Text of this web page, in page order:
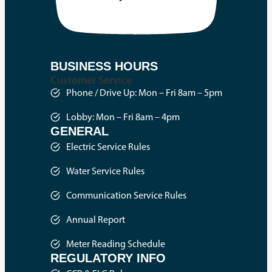
BUSINESS HOURS
Customer Service
Phone / Drive Up: Mon – Fri 8am – 5pm
Lobby: Mon – Fri 8am – 4pm
GENERAL
Electric Service Rules
Water Service Rules
Communication Service Rules
Annual Report
Meter Reading Schedule
REGULATORY INFO